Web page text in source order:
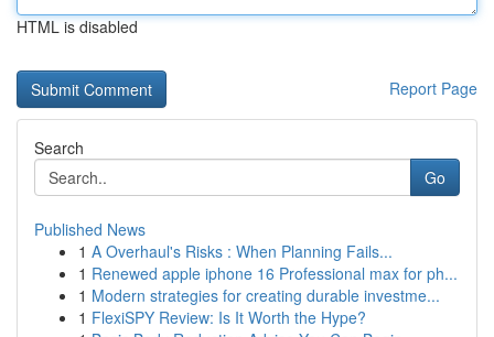
HTML is disabled
Report Page
Search
Go
Published News
1 A Overhaul's Risks : When Planning Fails...
1 Renewed apple iphone 16 Professional max for ph...
1 Modern strategies for creating durable investme...
1 FlexiSPY Review: Is It Worth the Hype?